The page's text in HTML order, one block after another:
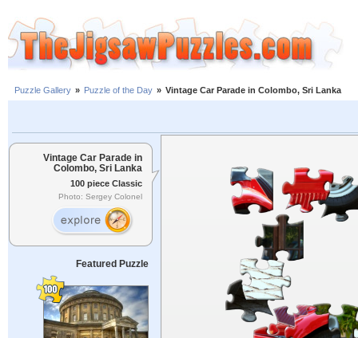
Puzzle Gallery » Puzzle of the Day » Vintage Car Parade in Colombo, Sri Lanka
Vintage Car Parade in
Colombo, Sri Lanka
100 piece Classic
Photo: Sergey Colonel
Featured Puzzle